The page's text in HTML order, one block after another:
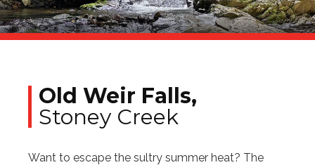
Old Weir Falls,
Stoney Creek
Want to escape the sultry summer heat? The